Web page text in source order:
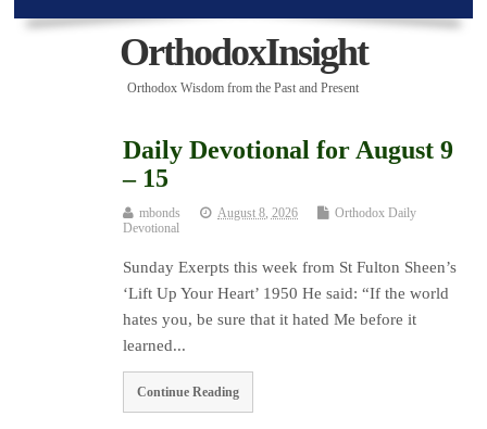
OrthodoxInsight
Orthodox Wisdom from the Past and Present
Daily Devotional for August 9
– 15
mbonds August 8, 2026
Orthodox Daily
Devotional
Sunday Exerpts this week from St Fulton Sheen’s
‘Lift Up Your Heart’ 1950 He said: “If the world
hates you, be sure that it hated Me before it
learned...
Continue Reading